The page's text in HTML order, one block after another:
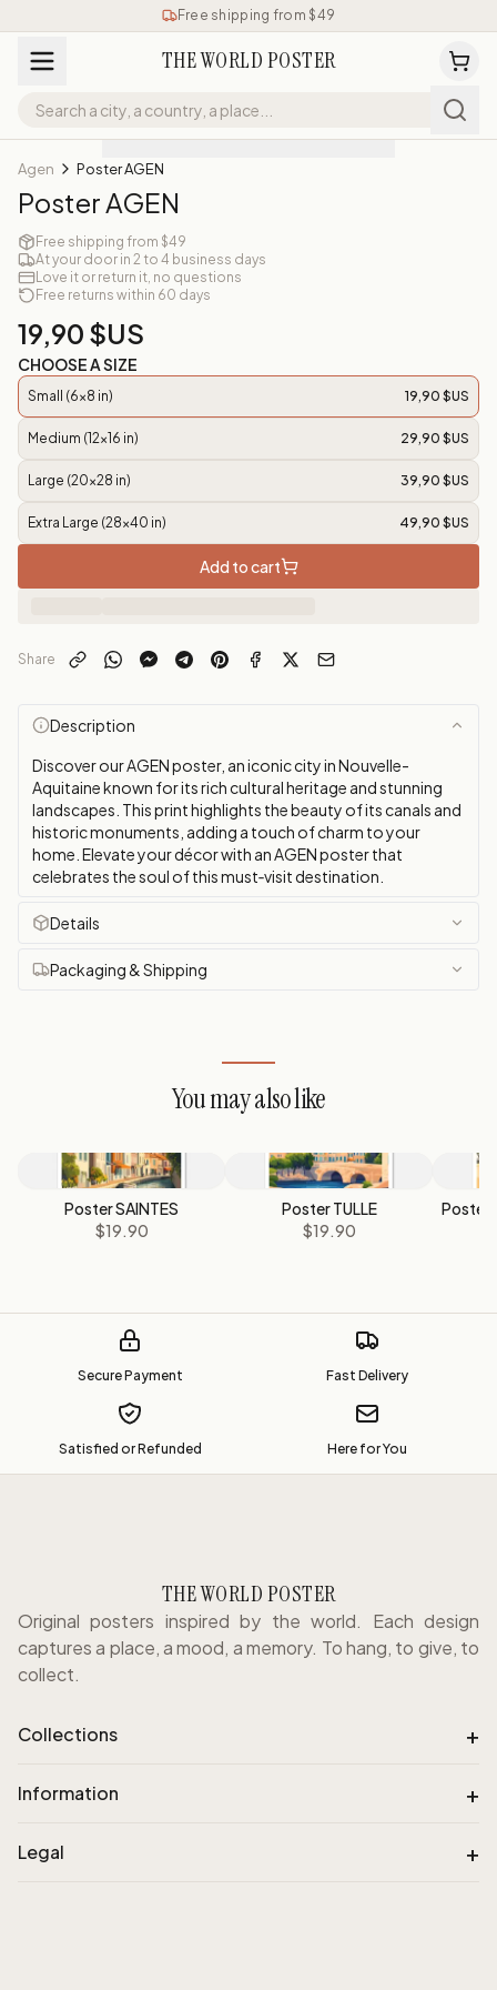
Free shipping from $49
THE WORLD POSTER
Agen Poster AGEN
Poster AGEN
Free shipping from $49
At your door in 2 to 4 business days
Love it or return it, no questions
Free returns within 60 days
19,90 $US
CHOOSE A SIZE
Small (6x8 in) 19,90 $US
Medium (12x16 in) 29,90 $US
Large (20x28 in) 39,90 $US
Extra Large (28x40 in) 49,90 $US
Add to cart
Share
Description
Discover our AGEN poster, an iconic city in Nouvelle-
Aquitaine known for its rich cultural heritage and stunning
landscapes. This print highlights the beauty of its canals and
historic monuments, adding a touch of charm to your
home. Elevate your décor with an AGEN poster that
celebrates the soul of this must‑visit destination.
Details
Packaging & Shipping
You may also like
Poster SAINTES
$19.90
Poster TULLE
$19.90
Poster
Secure Payment Fast Delivery
Satisfied or Refunded Here for You
THE WORLD POSTER
Original posters inspired by the world. Each design
captures a place, a mood, a memory. To hang, to give, to
collect.
Collections +
Information +
Legal +